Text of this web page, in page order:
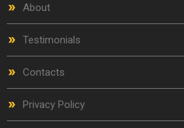
About
Testimonials
Contacts
Privacy Policy